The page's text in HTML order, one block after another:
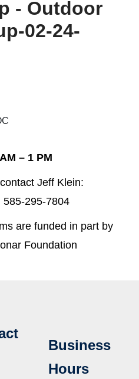
- Outdoor
02-24-
– 1 PM
Jeff Klein:
585-295-7804
are funded in part by
Foundation
Business
Hours